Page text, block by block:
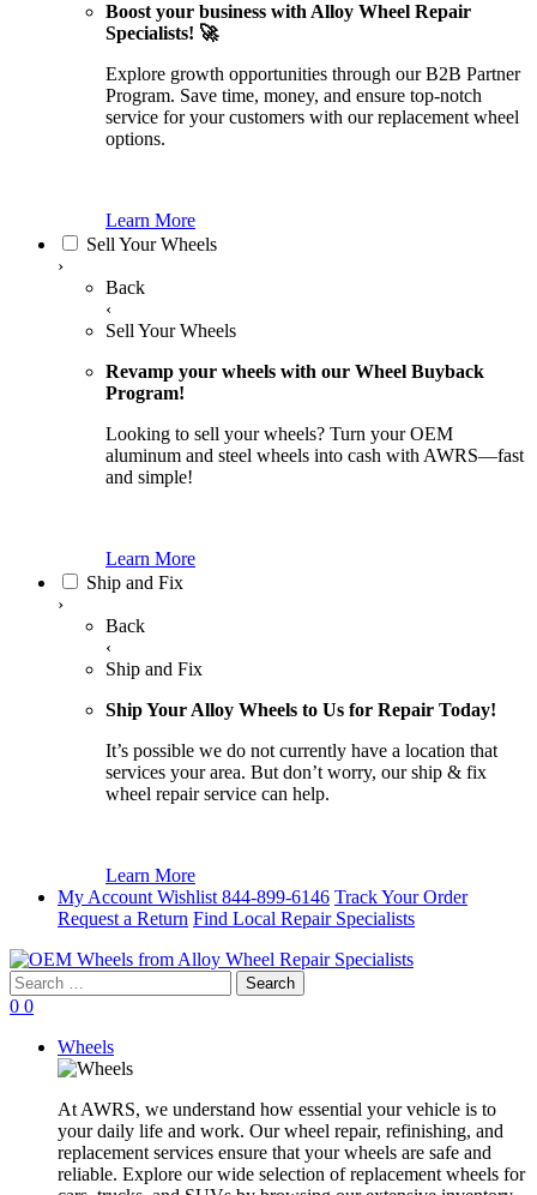
Boost your business with Alloy Wheel Repair
Specialists! 🚀
Explore growth opportunities through our B2B Partner
Program. Save time, money, and ensure top-notch
service for your customers with our replacement wheel
options.
Learn More
Sell Your Wheels
›
Back
‹
Sell Your Wheels
Revamp your wheels with our Wheel Buyback
Program!
Looking to sell your wheels? Turn your OEM
aluminum and steel wheels into cash with AWRS—fast
and simple!
Learn More
Ship and Fix
›
Back
‹
Ship and Fix
Ship Your Alloy Wheels to Us for Repair Today!
It’s possible we do not currently have a location that
services your area. But don’t worry, our ship & fix
wheel repair service can help.
Learn More
My Account Wishlist 844-899-6146 Track Your Order
Request a Return Find Local Repair Specialists
Search
for:
0 0
Wheels
At AWRS, we understand how essential your vehicle is to
your daily life and work. Our wheel repair, refinishing, and
replacement services ensure that your wheels are safe and
reliable. Explore our wide selection of replacement wheels for